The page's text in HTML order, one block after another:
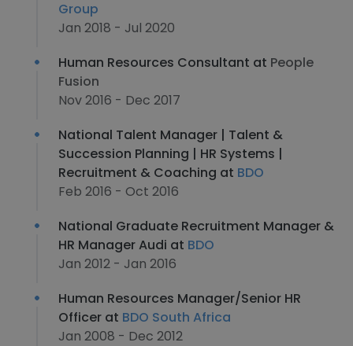
Group
Jan 2018 - Jul 2020
Human Resources Consultant at People
Fusion
Nov 2016 - Dec 2017
National Talent Manager | Talent &
Succession Planning | HR Systems |
Recruitment & Coaching at BDO
Feb 2016 - Oct 2016
National Graduate Recruitment Manager &
HR Manager Audi at BDO
Jan 2012 - Jan 2016
Human Resources Manager/Senior HR
Officer at BDO South Africa
Jan 2008 - Dec 2012